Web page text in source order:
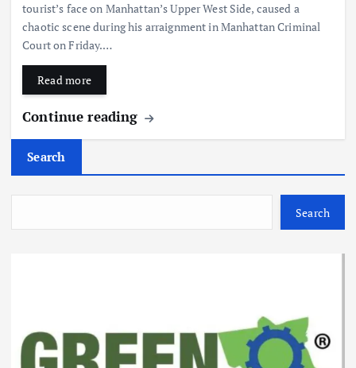
tourist’s face on Manhattan’s Upper West Side, caused a
chaotic scene during his arraignment in Manhattan Criminal
Court on Friday.…
Read more
Continue reading
Search
Search